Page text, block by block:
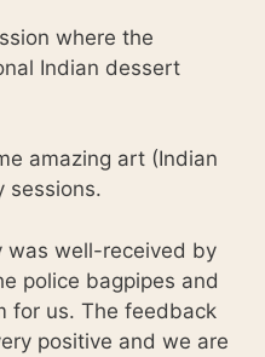
where the
Indian dessert
amazing art (Indian
sessions.
was well-received by
police bagpipes and
for us. The feedback
positive and we are